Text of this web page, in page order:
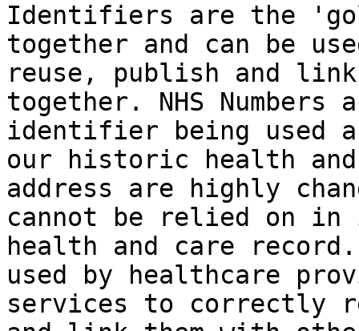
Identifiers are the
together and can be
reuse, publish and
together. NHS Numbers
identifier being used
our historic health and
address are highly
cannot be relied on
health and care record.
used by healthcare
services to correctly